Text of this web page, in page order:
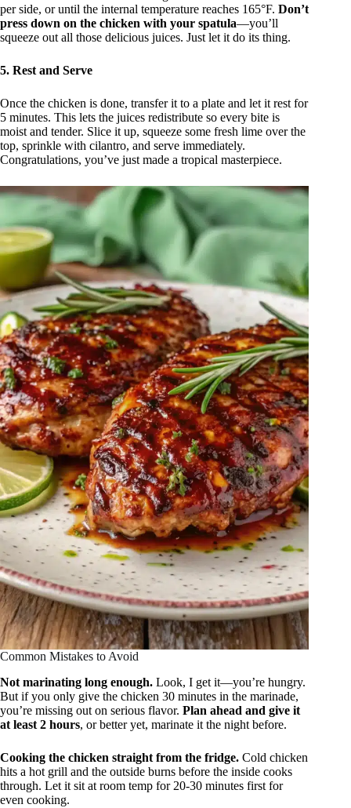
per side, or until the internal temperature reaches 165°F. Don’t
press down on the chicken with your spatula—you’ll
squeeze out all those delicious juices. Just let it do its thing.
5. Rest and Serve
Once the chicken is done, transfer it to a plate and let it rest for
5 minutes. This lets the juices redistribute so every bite is
moist and tender. Slice it up, squeeze some fresh lime over the
top, sprinkle with cilantro, and serve immediately.
Congratulations, you’ve just made a tropical masterpiece.
Common Mistakes to Avoid
Not marinating long enough. Look, I get it—you’re hungry.
But if you only give the chicken 30 minutes in the marinade,
you’re missing out on serious flavor. Plan ahead and give it
at least 2 hours, or better yet, marinate it the night before.
Cooking the chicken straight from the fridge. Cold chicken
hits a hot grill and the outside burns before the inside cooks
through. Let it sit at room temp for 20-30 minutes first for
even cooking.